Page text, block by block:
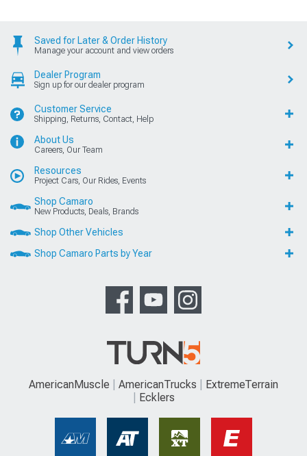
Saved for Later & Order History
Manage your account and view orders
Dealer Program
Sign up for our dealer program
Customer Service
Shipping, Returns, Contact, Help
About Us
Careers, Our Team
Resources
Project Cars, Our Rides, Events
Shop Camaro
New Products, Deals, Brands
Shop Other Vehicles
Shop Camaro Parts by Year
AmericanMuscle AmericanTrucks
ExtremeTerrain
Ecklers